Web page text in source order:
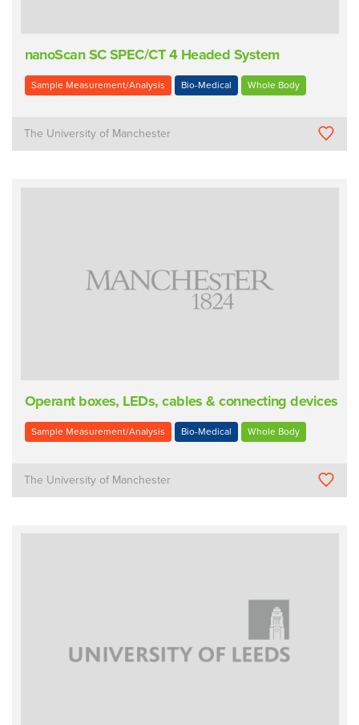
nanoScan SC SPEC/CT 4 Headed System
Sample Measurement/Analysis Bio-Medical Whole Body
The University of Manchester
Operant boxes, LEDs, cables & connecting devices
Sample Measurement/Analysis Bio-Medical Whole Body
The University of Manchester